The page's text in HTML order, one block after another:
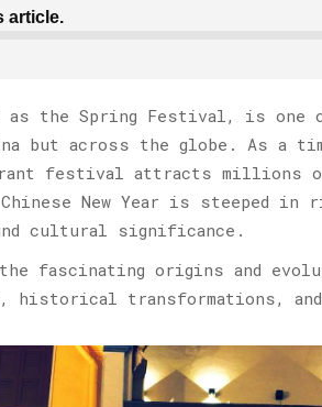
as the Spring Festival, is
but across the globe. As a
festival attracts millions of
New Year is steeped in
cultural significance.
fascinating origins and
historical transformations,